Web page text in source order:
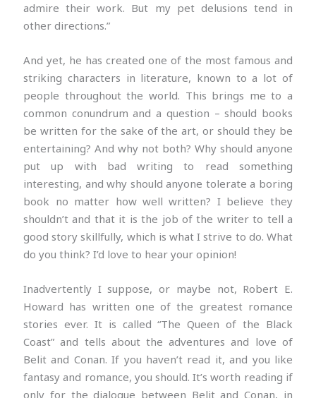
admire their work. But my pet delusions tend in
other directions.”
And yet, he has created one of the most famous and
striking characters in literature, known to a lot of
people throughout the world. This brings me to a
common conundrum and a question – should books
be written for the sake of the art, or should they be
entertaining? And why not both? Why should anyone
put up with bad writing to read something
interesting, and why should anyone tolerate a boring
book no matter how well written? I believe they
shouldn’t and that it is the job of the writer to tell a
good story skillfully, which is what I strive to do. What
do you think? I’d love to hear your opinion!
Inadvertently I suppose, or maybe not, Robert E.
Howard has written one of the greatest romance
stories ever. It is called “The Queen of the Black
Coast” and tells about the adventures and love of
Belit and Conan. If you haven’t read it, and you like
fantasy and romance, you should. It’s worth reading if
only for the dialogue between Belit and Conan, in